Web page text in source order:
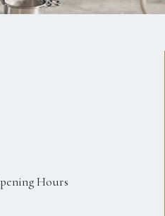
Hours